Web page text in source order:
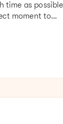
time as possible
moment to…